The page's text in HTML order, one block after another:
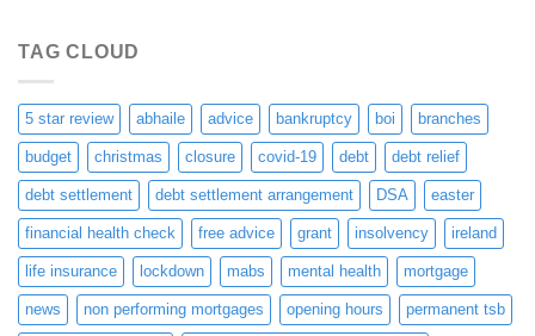
TAG CLOUD
5 star review abhaile advice bankruptcy boi branches
budget christmas closure covid-19 debt debt relief
debt settlement debt settlement arrangement DSA easter
financial health check free advice grant insolvency ireland
life insurance lockdown mabs mental health mortgage
news non performing mortgages opening hours permanent tsb